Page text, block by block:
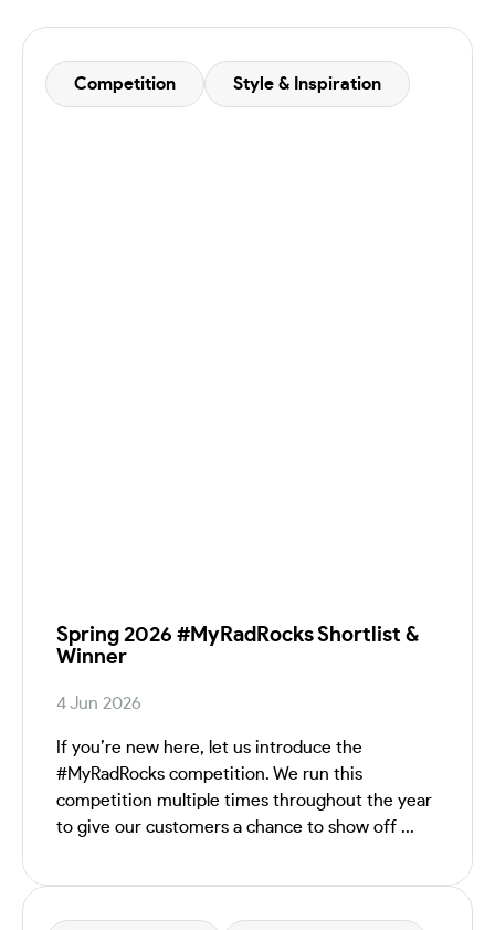
Competition Style & Inspiration
Spring 2026 #MyRadRocks Shortlist &
Winner
4 Jun 2026
If you’re new here, let us introduce the
#MyRadRocks competition. We run this
competition multiple times throughout the year
to give our customers a chance to show off ...